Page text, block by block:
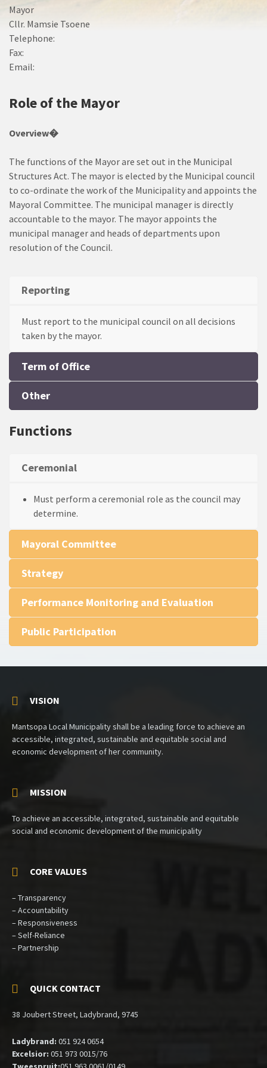
Mayor
Cllr. Mamsie Tsoene
Telephone:
Fax:
Email:
Role of the Mayor
Overview�
The functions of the Mayor are set out in the Municipal
Structures Act. The mayor is elected by the Municipal council
to co-ordinate the work of the Municipality and appoints the
Mayoral Committee. The municipal manager is directly
accountable to the mayor. The mayor appoints the
municipal manager and heads of departments upon
resolution of the Council.
Reporting
Term of Office
One person may serve a maximum of two consecutive
terms as mayor in the same council.
Other
Functions
Ceremonial
Must perform a ceremonial role as the council may
determine.
Mayoral Committee
Strategy
Performance Monitoring and Evaluation
Public Participation
VISION
Mantsopa Local Municipality shall be a leading force to achieve an
accessible, integrated, sustainable and equitable social and
economic development of her community.
MISSION
To achieve an accessible, integrated, sustainable and equitable
social and economic development of the municipality
CORE VALUES
– Transparency
– Accountability
– Responsiveness
– Self-Reliance
– Partnership
QUICK CONTACT
38 Joubert Street, Ladybrand, 9745
Ladybrand: 051 924 0654
Excelsior: 051 973 0015/76